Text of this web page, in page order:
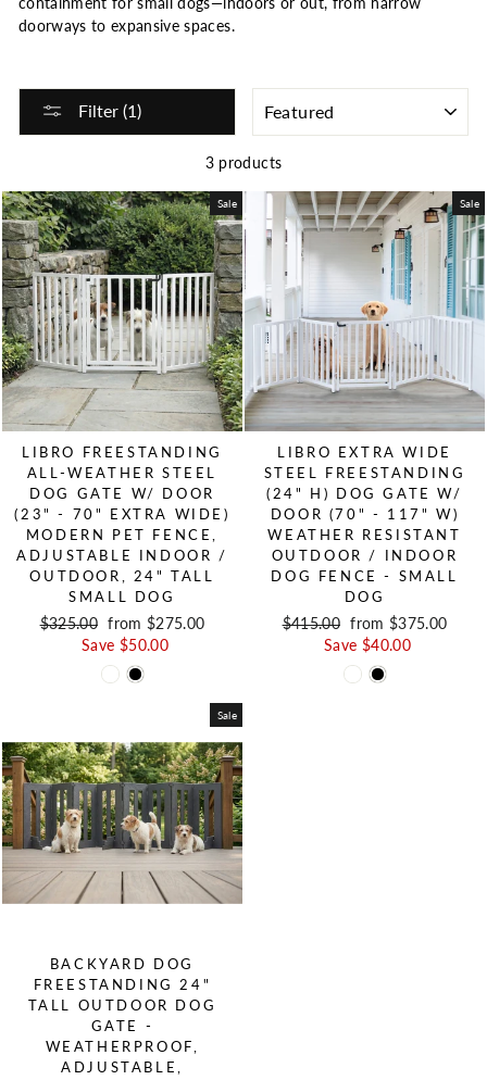
doorways to expansive spaces.
Filter (1)
3 products
Sale
LIBRO FREESTANDING
ALL-WEATHER STEEL
DOG GATE W/ DOOR
(23" - 70" EXTRA WIDE)
MODERN PET FENCE,
ADJUSTABLE INDOOR /
OUTDOOR, 24" TALL
SMALL DOG
Regular price
$325.00 Sale price
from $275.00
Save $50.00
Sale
LIBRO EXTRA WIDE
STEEL FREESTANDING
(24" H) DOG GATE W/
DOOR (70" - 117" W)
WEATHER RESISTANT
OUTDOOR / INDOOR
DOG FENCE - SMALL
DOG
Regular price
$415.00 Sale price
from $375.00
Save $40.00
Sale
BACKYARD DOG
FREESTANDING 24"
TALL OUTDOOR DOG
GATE -
WEATHERPROOF,
ADJUSTABLE,